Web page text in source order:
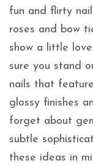
fun and flirty
roses and bow
show a little
sure you stand
nails that
glossy finishes
forget about
subtle
these ideas in